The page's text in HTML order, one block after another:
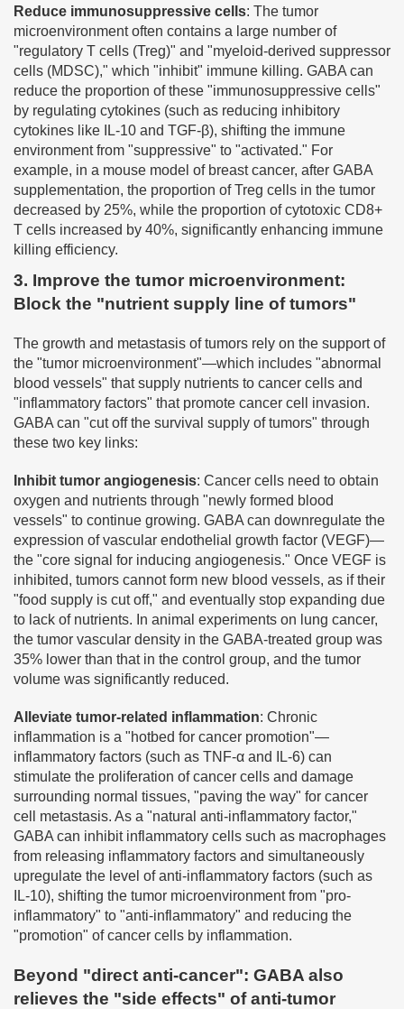
Reduce immunosuppressive cells: The tumor
microenvironment often contains a large number of
"regulatory T cells (Treg)" and "myeloid-derived suppressor
cells (MDSC)," which "inhibit" immune killing. GABA can
reduce the proportion of these "immunosuppressive cells"
by regulating cytokines (such as reducing inhibitory
cytokines like IL-10 and TGF-β), shifting the immune
environment from "suppressive" to "activated." For
example, in a mouse model of breast cancer, after GABA
supplementation, the proportion of Treg cells in the tumor
decreased by 25%, while the proportion of cytotoxic CD8+
T cells increased by 40%, significantly enhancing immune
killing efficiency.
3. Improve the tumor microenvironment:
Block the "nutrient supply line of tumors"
The growth and metastasis of tumors rely on the support of
the "tumor microenvironment"—which includes "abnormal
blood vessels" that supply nutrients to cancer cells and
"inflammatory factors" that promote cancer cell invasion.
GABA can "cut off the survival supply of tumors" through
these two key links:
Inhibit tumor angiogenesis: Cancer cells need to obtain
oxygen and nutrients through "newly formed blood
vessels" to continue growing. GABA can downregulate the
expression of vascular endothelial growth factor (VEGF)—
the "core signal for inducing angiogenesis." Once VEGF is
inhibited, tumors cannot form new blood vessels, as if their
"food supply is cut off," and eventually stop expanding due
to lack of nutrients. In animal experiments on lung cancer,
the tumor vascular density in the GABA-treated group was
35% lower than that in the control group, and the tumor
volume was significantly reduced.
Alleviate tumor-related inflammation: Chronic
inflammation is a "hotbed for cancer promotion"—
inflammatory factors (such as TNF-α and IL-6) can
stimulate the proliferation of cancer cells and damage
surrounding normal tissues, "paving the way" for cancer
cell metastasis. As a "natural anti-inflammatory factor,"
GABA can inhibit inflammatory cells such as macrophages
from releasing inflammatory factors and simultaneously
upregulate the level of anti-inflammatory factors (such as
IL-10), shifting the tumor microenvironment from "pro-
inflammatory" to "anti-inflammatory" and reducing the
"promotion" of cancer cells by inflammation.
Beyond "direct anti-cancer": GABA also
relieves the "side effects" of anti-tumor